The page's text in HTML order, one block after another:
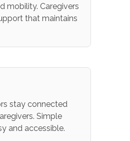
mobility. Caregivers
that maintains
stay connected
Simple
and accessible.